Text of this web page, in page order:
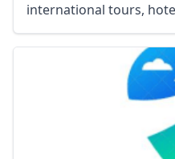
international tours,